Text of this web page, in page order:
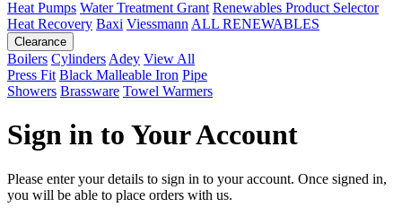
Heat Pumps Water Treatment Grant Renewables Product Selector
Heat Recovery Baxi Viessmann ALL RENEWABLES
Clearance
Boilers Cylinders Adey View All
Press Fit Black Malleable Iron Pipe
Showers Brassware Towel Warmers
Sign in to Your Account
Please enter your details to sign in to your account. Once signed in,
you will be able to place orders with us.